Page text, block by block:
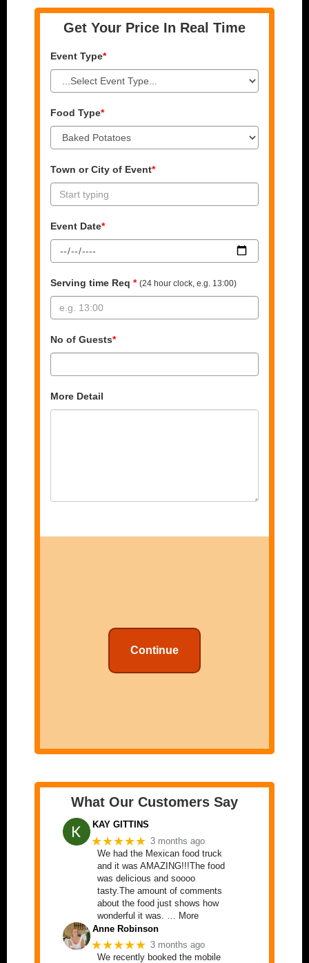
Get Your Price In Real Time
Event Type*
Food Type*
Town or City of Event*
Event Date*
Serving time Req * (24 hour clock, e.g. 13:00)
No of Guests*
More Detail
Continue
What Our Customers Say
KAY GITTINS
★★★★★ 3 months ago
We had the Mexican food truck
and it was AMAZING!!!The food
was delicious and soooo
tasty.The amount of comments
about the food just shows how
wonderful it was. … More
Anne Robinson
★★★★★ 3 months ago
We recently booked the mobile